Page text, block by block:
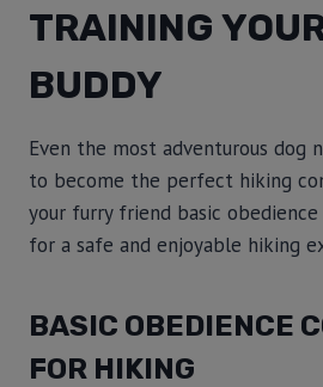
TRAINING
BUDDY
Even the most adventurous dog
to become the perfect hiking
your furry friend basic
for a safe and enjoyable hiking
BASIC OBEDIENCE
FOR HIKING